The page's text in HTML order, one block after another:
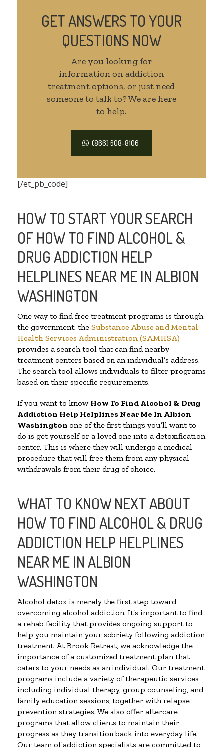
GET ANSWERS TO YOUR
QUESTIONS NOW
Are you looking for
information on addiction
treatment options, or just need
someone to talk to? We are here
to help.
(866) 608-8106
[/et_pb_code]
HOW TO START YOUR SEARCH
OF HOW TO FIND ALCOHOL &
DRUG ADDICTION HELP
HELPLINES NEAR ME IN ALBION
WASHINGTON
One way to find free treatment programs is through
the government; the Substance Abuse and Mental
Health Services Administration (SAMHSA)
provides a search tool that can find nearby
treatment centers based on an individual’s address.
The search tool allows individuals to filter programs
based on their specific requirements.
If you want to know How To Find Alcohol & Drug
Addiction Help Helplines Near Me In Albion
Washington one of the first things you’ll want to
do is get yourself or a loved one into a detoxification
center. This is where they will undergo a medical
procedure that will free them from any physical
withdrawals from their drug of choice.
WHAT TO KNOW NEXT ABOUT
HOW TO FIND ALCOHOL & DRUG
ADDICTION HELP HELPLINES
NEAR ME IN ALBION
WASHINGTON
Alcohol detox is merely the first step toward
overcoming alcohol addiction. It’s important to find
a rehab facility that provides ongoing support to
help you maintain your sobriety following addiction
treatment. At Brook Retreat, we acknowledge the
importance of a customized treatment plan that
caters to your needs as an individual. Our treatment
programs include a variety of therapeutic services
including individual therapy, group counseling, and
family education sessions, together with relapse
prevention strategies. We also offer aftercare
programs that allow clients to maintain their
progress as they transition back into everyday life.
Our team of addiction specialists are committed to